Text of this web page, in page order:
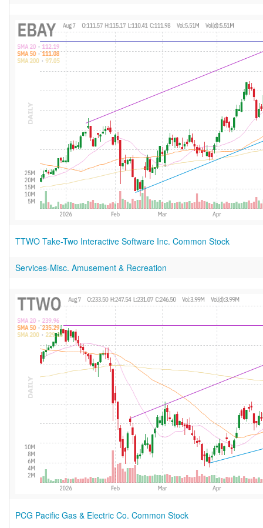
TTWO Take-Two Interactive Software Inc. Common Stock
Services-Misc. Amusement & Recreation
PCG Pacific Gas & Electric Co. Common Stock